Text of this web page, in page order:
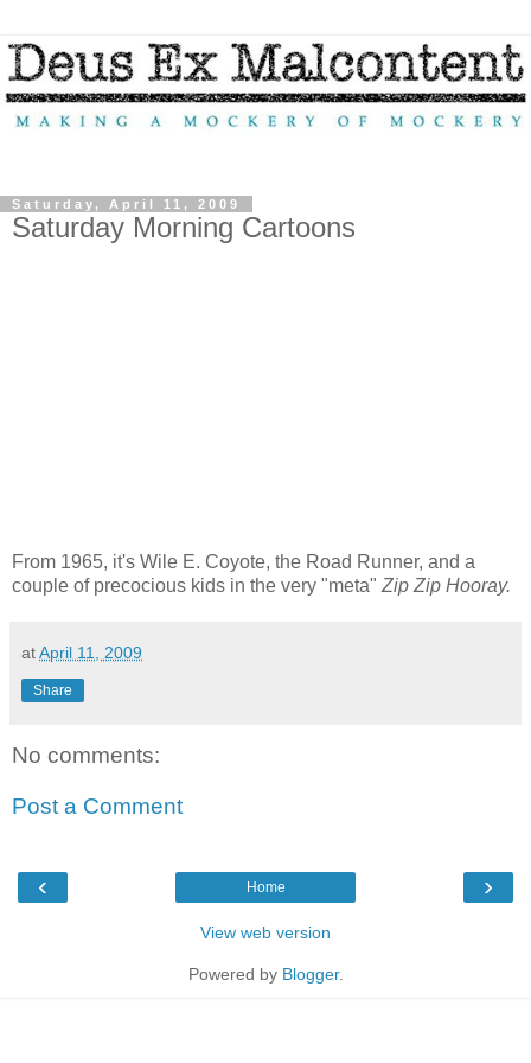
Saturday, April 11, 2009
Saturday Morning Cartoons
From 1965, it's Wile E. Coyote, the Road Runner, and a
couple of precocious kids in the very "meta"Zip Zip Hooray.
atApril 11, 2009
Share
No comments:
Post a Comment
‹ ›
Home
View web version
Powered by Blogger.